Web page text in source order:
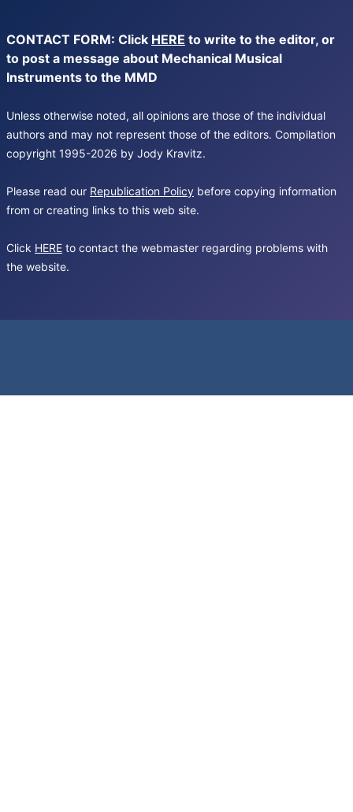
CONTACT FORM: Click HERE to write to the editor, or
to post a message about Mechanical Musical
Instruments to the MMD
Unless otherwise noted, all opinions are those of the individual
authors and may not represent those of the editors. Compilation
copyright 1995-2026 by Jody Kravitz.
Please read our Republication Policy before copying information
from or creating links to this web site.
Click HERE to contact the webmaster regarding problems with
the website.